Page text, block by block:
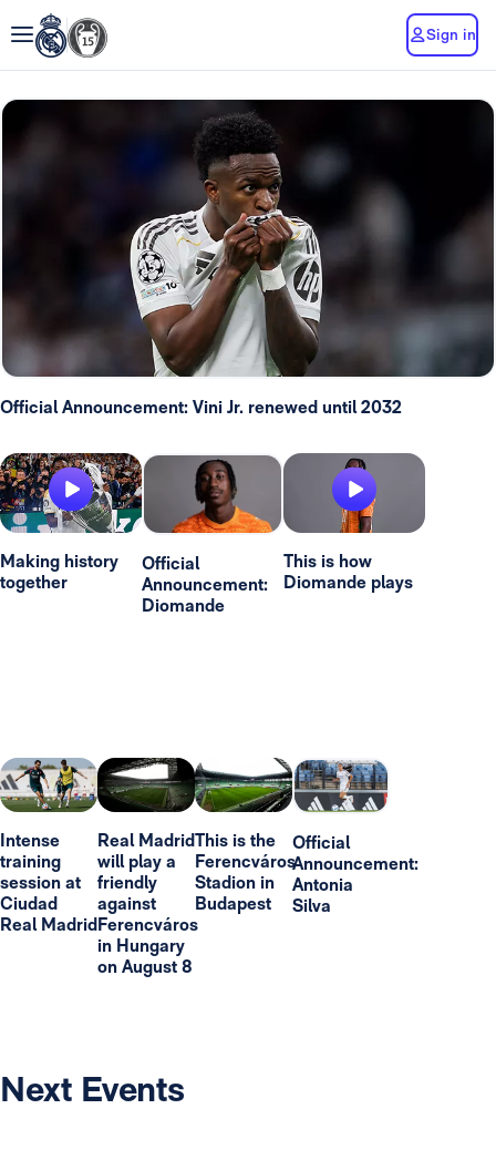
Sign in
Official Announcement: Vini Jr. renewed until 2032
Making history
together
Official
Announcement:
Diomande
This is how
Diomande plays
Intense
training
session at
Ciudad
Real Madrid
Real Madrid
will play a
friendly
against
Ferencváros
in Hungary
on August 8
This is the
Ferencváros
Stadion in
Budapest
Official
Announcement:
Antonia
Silva
Next Events